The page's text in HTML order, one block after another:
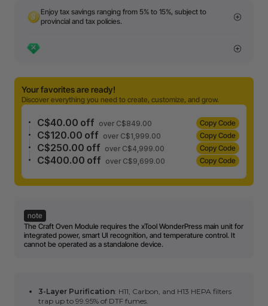
Enjoy tax savings ranging from 5% to 15%, subject to
provincial and tax policies.
Your favorites are ready!
Discover everything you need to create, customize, and grow.
C$40.00 off over C$849.00 Copy Code
C$120.00 off over C$1,999.00 Copy Code
C$250.00 off over C$4,999.00 Copy Code
C$400.00 off over C$9,699.00 Copy Code
note
The Craft Oven Module requires the xTool WonderPress main unit for
integrated power, smart UI recognition, and temperature control. It
cannot be operated as a standalone device.
3-Layer Purification: H11, Carbon, and H13 HEPA filters
trap up to 99.95% of DTF fumes.